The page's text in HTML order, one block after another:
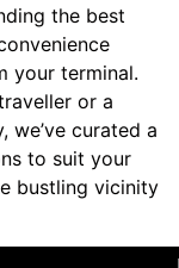
the best
your terminal.
or a
we’ve curated a
to suit your
bustling vicinity